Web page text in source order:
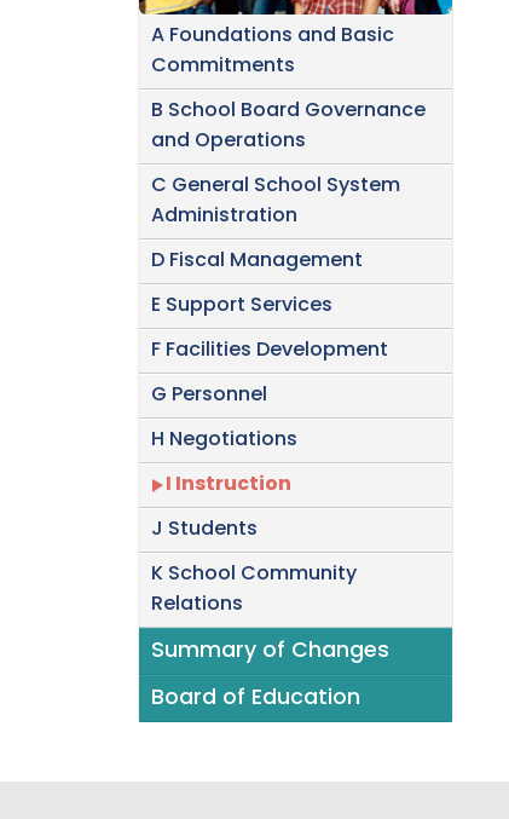
A Foundations and Basic
Commitments
B School Board Governance
and Operations
C General School System
Administration
D Fiscal Management
E Support Services
F Facilities Development
G Personnel
H Negotiations
I Instruction
J Students
K School Community
Relations
Summary of Changes
Board of Education